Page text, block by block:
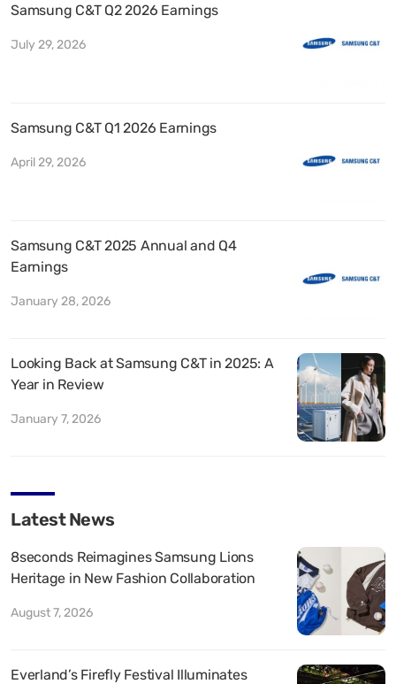
Samsung C&T Q2 2026 Earnings
July 29, 2026
Samsung C&T Q1 2026 Earnings
April 29, 2026
Samsung C&T 2025 Annual and Q4
Earnings
January 28, 2026
Looking Back at Samsung C&T in 2025: A
Year in Review
January 7, 2026
Latest News
8seconds Reimagines Samsung Lions
Heritage in New Fashion Collaboration
August 7, 2026
Everland’s Firefly Festival Illuminates